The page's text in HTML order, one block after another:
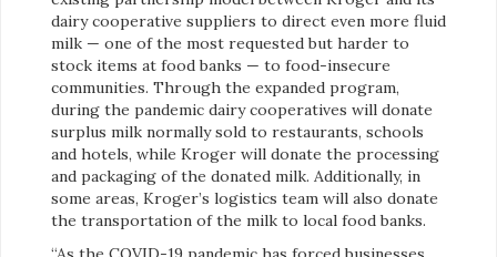
dairy cooperative suppliers to direct even more fluid
milk — one of the most requested but harder to
stock items at food banks — to food-insecure
communities. Through the expanded program,
during the pandemic dairy cooperatives will donate
surplus milk normally sold to restaurants, schools
and hotels, while Kroger will donate the processing
and packaging of the donated milk. Additionally, in
some areas, Kroger’s logistics team will also donate
the transportation of the milk to local food banks.